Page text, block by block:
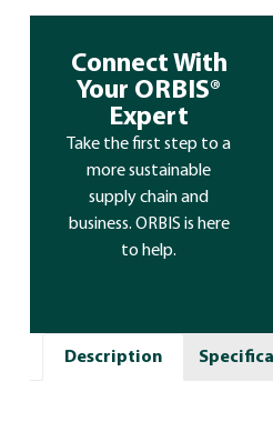
Connect With
Your ORBIS®
Expert
Take the first step to a
more sustainable
supply chain and
business. ORBIS is here
to help.
Description